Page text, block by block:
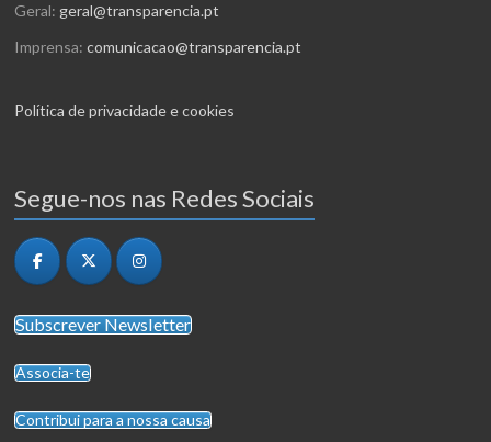
Geral: geral@transparencia.pt
Imprensa:comunicacao@transparencia.pt
Política de privacidade e cookies
Segue-nos nas Redes Sociais
Subscrever Newsletter
Associa-te
Contribui para a nossa causa